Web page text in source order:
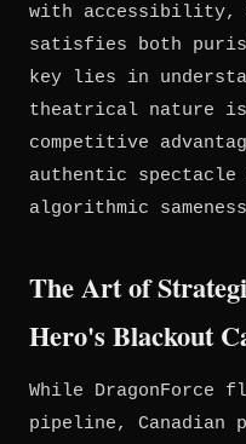
with accessibility,
satisfies both
key lies in
theatrical nature
competitive
authentic
algorithmic
The Art of
Hero's Blackout
While DragonForce
pipeline, Canadian